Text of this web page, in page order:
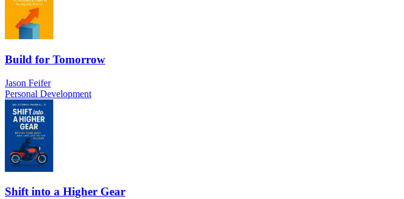
Build for Tomorrow
Jason Feifer
Personal Development
Shift into a Higher Gear